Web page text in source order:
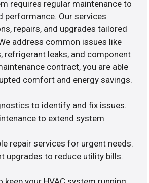
requires regular maintenance to
performance. Our services
repairs, and upgrades tailored
address common issues like
refrigerant leaks, and component
contract, you are able
comfort and energy savings.
to identify and fix issues.
to extend system
repair services for urgent needs.
upgrades to reduce utility bills.